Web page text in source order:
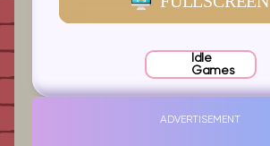
Idle
Games
ADVERTISEMENT